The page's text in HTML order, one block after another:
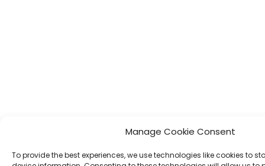
Manage Cookie Consent
To provide the best experiences, we use technologies like cookies to